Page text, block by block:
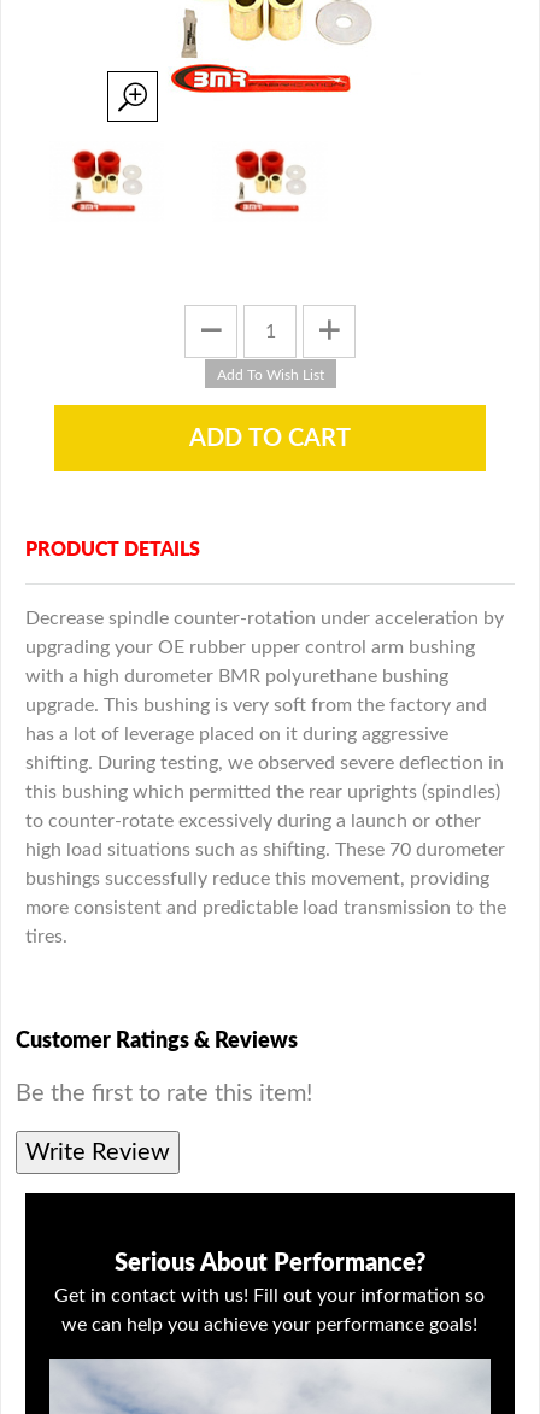
PRODUCT DETAILS
Decrease spindle counter-rotation under acceleration by
upgrading your OE rubber upper control arm bushing
with a high durometer BMR polyurethane bushing
upgrade. This bushing is very soft from the factory and
has a lot of leverage placed on it during aggressive
shifting. During testing, we observed severe deflection in
this bushing which permitted the rear uprights (spindles)
to counter-rotate excessively during a launch or other
high load situations such as shifting. These 70 durometer
bushings successfully reduce this movement, providing
more consistent and predictable load transmission to the
tires.
Customer Ratings & Reviews
Be the first to rate this item!
Write Review
Serious About Performance?
Get in contact with us! Fill out your information so
we can help you achieve your performance goals!